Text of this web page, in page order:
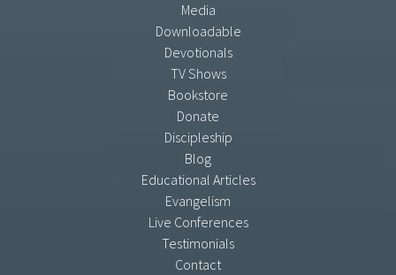
Media
Downloadable
Devotionals
TV Shows
Bookstore
Donate
Discipleship
Blog
Educational Articles
Evangelism
Live Conferences
Testimonials
Contact